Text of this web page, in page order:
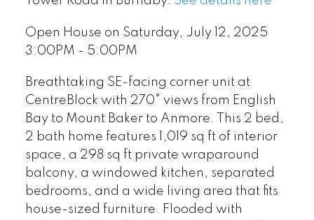
Open House on Saturday, July 12, 2025
3:00PM - 5:00PM
Breathtaking SE-facing corner unit at
CentreBlock with 270° views from English
Bay to Mount Baker to Anmore. This 2 bed,
2 bath home features 1,019 sq ft of interior
space, a 298 sq ft private wraparound
balcony, a windowed kitchen, separated
bedrooms, and a wide living area that fits
house-sized furniture. Flooded with